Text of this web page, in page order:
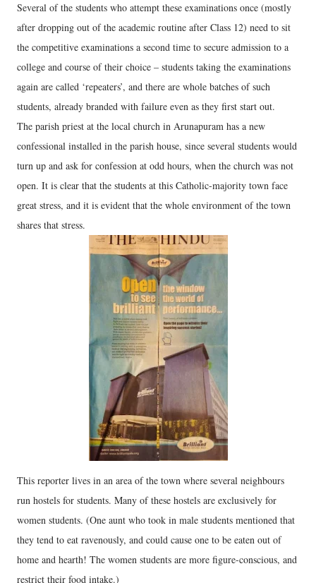
Several of the students who attempt these examinations once (mostly
after dropping out of the academic routine after Class 12) need to sit
the competitive examinations a second time to secure admission to a
college and course of their choice – students taking the examinations
again are called ‘repeaters’, and there are whole batches of such
students, already branded with failure even as they first start out.
The parish priest at the local church in Arunapuram has a new
confessional installed in the parish house, since several students would
turn up and ask for confession at odd hours, when the church was not
open. It is clear that the students at this Catholic-majority town face
great stress, and it is evident that the whole environment of the town
shares that stress.
This reporter lives in an area of the town where several neighbours
run hostels for students. Many of these hostels are exclusively for
women students. (One aunt who took in male students mentioned that
they tend to eat ravenously, and could cause one to be eaten out of
home and hearth! The women students are more figure-conscious, and
restrict their food intake.)